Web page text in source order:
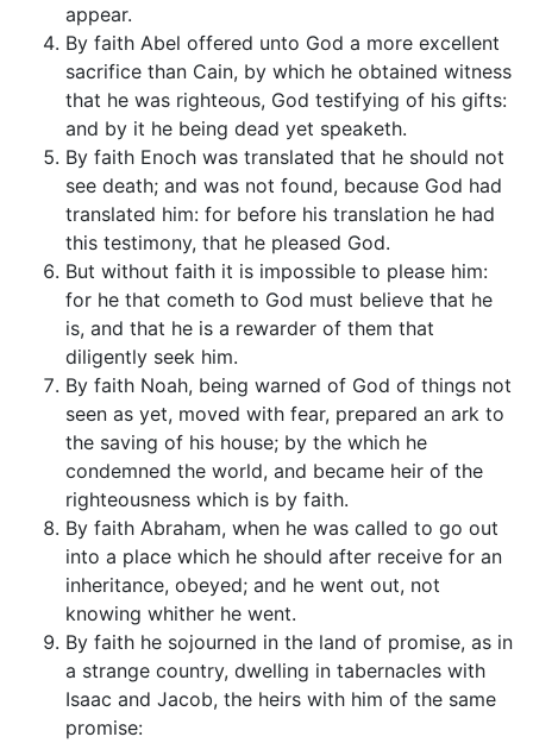
appear.
By faith Abel offered unto God a more excellent
sacrifice than Cain, by which he obtained witness
that he was righteous, God testifying of his gifts:
and by it he being dead yet speaketh.
By faith Enoch was translated that he should not
see death; and was not found, because God had
translated him: for before his translation he had
this testimony, that he pleased God.
But without faith it is impossible to please him:
for he that cometh to God must believe that he
is, and that he is a rewarder of them that
diligently seek him.
By faith Noah, being warned of God of things not
seen as yet, moved with fear, prepared an ark to
the saving of his house; by the which he
condemned the world, and became heir of the
righteousness which is by faith.
By faith Abraham, when he was called to go out
into a place which he should after receive for an
inheritance, obeyed; and he went out, not
knowing whither he went.
By faith he sojourned in the land of promise, as in
a strange country, dwelling in tabernacles with
Isaac and Jacob, the heirs with him of the same
promise: